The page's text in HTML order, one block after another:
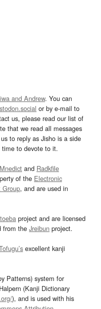
and Andrew. You can
or by e-mail to
us, please read our list of
that we read all messages
to reply as Jisho is a side
time to devote to it.
and Radkfile
of the Electronic
Group, and are used in
project and are licensed
from the Jreibun project.
excellent kanji
Patterns) system for
(Kanji Dictionary
), and is used with his